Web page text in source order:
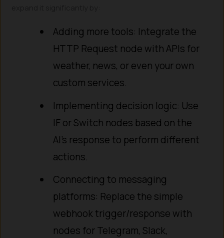
Adding more tools: Integrate the
HTTP Request node with APIs for
weather, news, or even your own
custom services.
Implementing decision logic: Use
IF or Switch nodes based on the
AI’s response to perform different
actions.
Connecting to messaging
platforms: Replace the simple
webhook trigger/response with
nodes for Telegram, Slack,